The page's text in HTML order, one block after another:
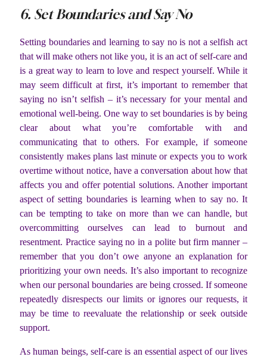
6. Set Boundaries and Say No
Setting boundaries and learning to say no is not a selfish act
that will make others not like you, it is an act of self-care and
is a great way to learn to love and respect yourself. While it
may seem difficult at first, it’s important to remember that
saying no isn’t selfish – it’s necessary for your mental and
emotional well-being. One way to set boundaries is by being
clear about what you’re comfortable with and
communicating that to others. For example, if someone
consistently makes plans last minute or expects you to work
overtime without notice, have a conversation about how that
affects you and offer potential solutions. Another important
aspect of setting boundaries is learning when to say no. It
can be tempting to take on more than we can handle, but
overcommitting ourselves can lead to burnout and
resentment. Practice saying no in a polite but firm manner –
remember that you don’t owe anyone an explanation for
prioritizing your own needs. It’s also important to recognize
when our personal boundaries are being crossed. If someone
repeatedly disrespects our limits or ignores our requests, it
may be time to reevaluate the relationship or seek outside
support.
As human beings, self-care is an essential aspect of our lives